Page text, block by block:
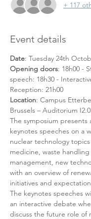
+ 117
Event details
Date: Tuesday 24th
Opening doors: 18h00 -
speech: 18h30 -
Reception: 21h00
Location: Campus
Brussels – Auditorium
The symposium presents
keynotes speeches on a
nuclear technology
medicine, waste handling
management, new
with an overview of
initiatives and
The keynotes speeches
an interactive debate
discuss the future role of